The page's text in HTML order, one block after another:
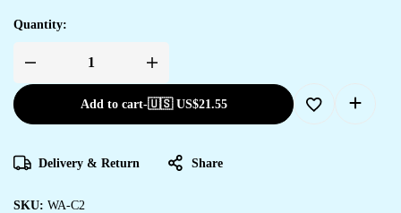
Quantity:
Add to cart-🇺🇸 US$21.55
Delivery & Return Share
SKU: WA-C2